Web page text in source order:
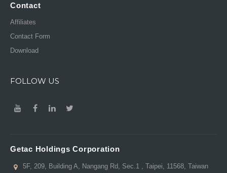
Contact
Affiliates
Contact Form
Download
FOLLOW US
Getac Holdings Corporation
5F, 209, Building A, Nangang Rd, Sec.1 , Taipei, 11568, Taiwan